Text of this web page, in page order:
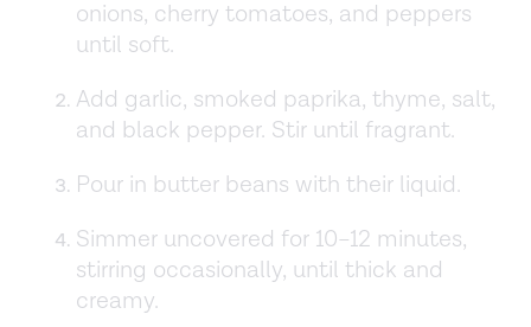
onions, cherry tomatoes, and peppers
until soft.
Add garlic, smoked paprika, thyme, salt,
and black pepper. Stir until fragrant.
Pour in butter beans with their liquid.
Simmer uncovered for 10–12 minutes,
stirring occasionally, until thick and
creamy.